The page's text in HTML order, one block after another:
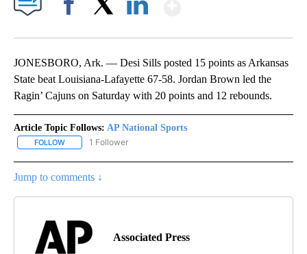
JONESBORO, Ark. — Desi Sills posted 15 points as Arkansas
State beat Louisiana-Lafayette 67-58. Jordan Brown led the
Ragin’ Cajuns on Saturday with 20 points and 12 rebounds.
Article Topic Follows: AP National Sports
FOLLOW FOLLOW "AP NATIONAL SPORTS" TO RECEIVE NOTIFICATIONS
1 Follower
Jump to comments ↓
Associated Press